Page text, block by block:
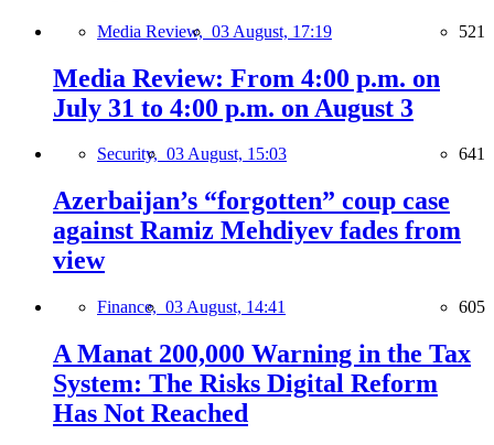
Media Review, 03 August, 17:19 521
Media Review: From 4:00 p.m. on
July 31 to 4:00 p.m. on August 3
Security, 03 August, 15:03 641
Azerbaijan’s “forgotten” coup case
against Ramiz Mehdiyev fades from
view
Finance, 03 August, 14:41 605
A Manat 200,000 Warning in the Tax
System: The Risks Digital Reform
Has Not Reached